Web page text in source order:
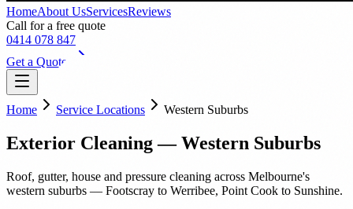
HomeAbout UsServicesReviews
Call for a free quote
0414 078 847
Get a Quote
Home Service Locations Western Suburbs
Exterior Cleaning — Western Suburbs
Roof, gutter, house and pressure cleaning across Melbourne's
western suburbs — Footscray to Werribee, Point Cook to Sunshine.